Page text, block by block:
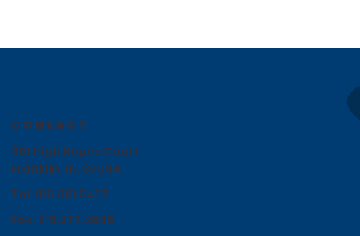
CONTACT
301 High Hopes Court
Franklin TN, 37064
Tel. 615.661.5437
Fax. 615.277.2838